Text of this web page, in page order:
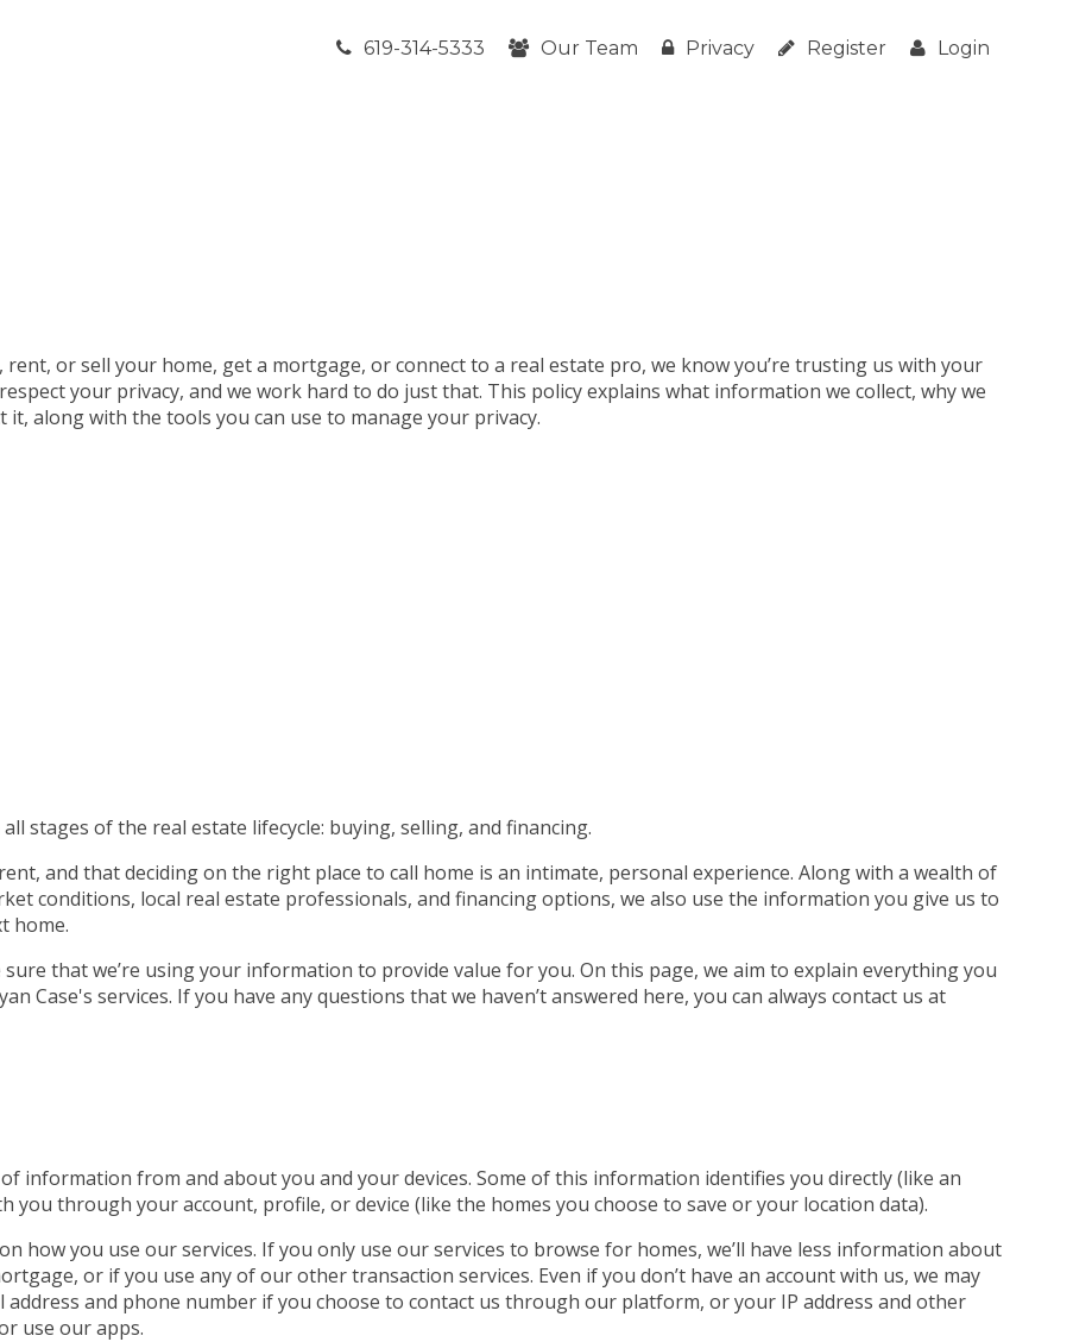
619-314-5333 Our Team Privacy Register Login
rent, or sell your home, get a mortgage, or connect to a real estate pro, we know you’re trusting us with your
your privacy, and we work hard to do just that. This policy explains what information we collect, why we
along with the tools you can use to manage your privacy.
stages of the real estate lifecycle: buying, selling, and financing.
and that deciding on the right place to call home is an intimate, personal experience. Along with a wealth of
conditions, local real estate professionals, and financing options, we also use the information you give us to
home.
that we’re using your information to provide value for you. On this page, we aim to explain everything you
Case's services. If you have any questions that we haven’t answered here, you can always contact us at
information from and about you and your devices. Some of this information identifies you directly (like an
you through your account, profile, or device (like the homes you choose to save or your location data).
how you use our services. If you only use our services to browse for homes, we’ll have less information about
or if you use any of our other transaction services. Even if you don’t have an account with us, we may
and phone number if you choose to contact us through our platform, or your IP address and other
use our apps.